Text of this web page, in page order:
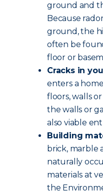
ground and
Because
ground, the
often be
floor or
Cracks in
enters a
floors, walls
the walls or
also viable
Building
brick, marble
naturally
materials at
the